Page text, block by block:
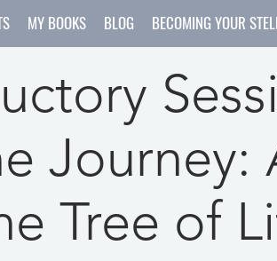
Journey:
Tree of
MY BOOKS BLOG BECOMING YOUR